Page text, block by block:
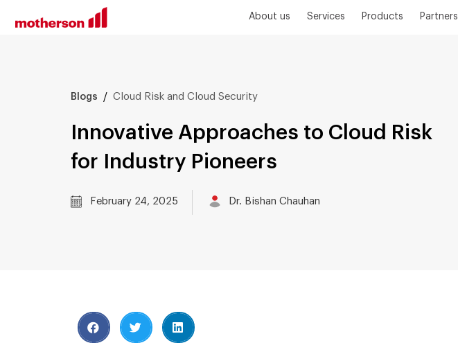
About us Services Products Partners
Blogs / Cloud Risk and Cloud Security
Innovative Approaches to Cloud Risk
for Industry Pioneers
February 24, 2025 Dr. Bishan Chauhan